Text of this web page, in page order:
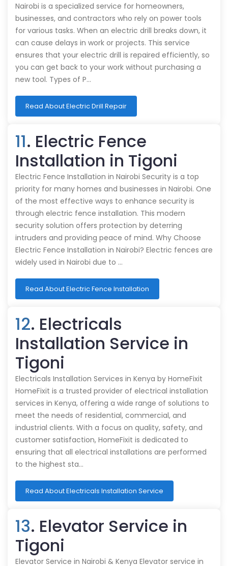
Nairobi is a specialized service for homeowners,
businesses, and contractors who rely on power tools
for various tasks. When an electric drill breaks down, it
can cause delays in work or projects. This service
ensures that your electric drill is repaired efficiently, so
you can get back to your work without purchasing a
new tool. Types of P…
Read About Electric Drill Repair
11. Electric Fence
Installation in Tigoni
Electric Fence Installation in Nairobi Security is a top
priority for many homes and businesses in Nairobi. One
of the most effective ways to enhance security is
through electric fence installation. This modern
security solution offers protection by deterring
intruders and providing peace of mind. Why Choose
Electric Fence Installation in Nairobi? Electric fences are
widely used in Nairobi due to …
Read About Electric Fence Installation
12. Electricals
Installation Service in
Tigoni
Electricals Installation Services in Kenya by HomeFixit
HomeFixit is a trusted provider of electrical installation
services in Kenya, offering a wide range of solutions to
meet the needs of residential, commercial, and
industrial clients. With a focus on quality, safety, and
customer satisfaction, HomeFixit is dedicated to
ensuring that all electrical installations are performed
to the highest sta…
Read About Electricals Installation Service
13. Elevator Service in
Tigoni
Elevator Service in Nairobi & Kenya Elevator service in